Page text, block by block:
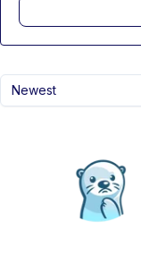
Newest